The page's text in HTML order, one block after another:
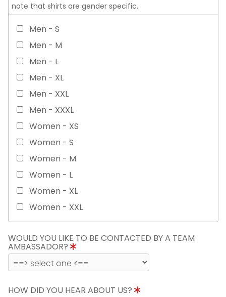
note that shirts are gender specific.
Men - S
Men - M
Men - L
Men - XL
Men - XXL
Men - XXXL
Women - XS
Women - S
Women - M
Women - L
Women - XL
Women - XXL
WOULD YOU LIKE TO BE CONTACTED BY A TEAM
AMBASSADOR?
HOW DID YOU HEAR ABOUT US?